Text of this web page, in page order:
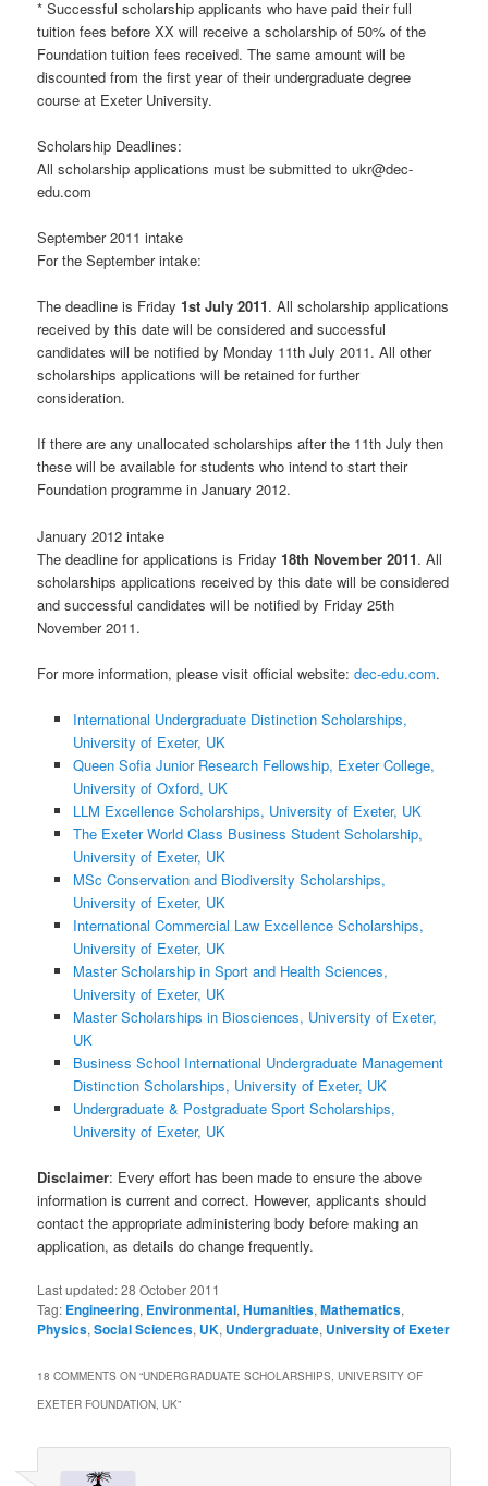
* Successful scholarship applicants who have paid their full
tuition fees before XX will receive a scholarship of 50% of the
Foundation tuition fees received. The same amount will be
discounted from the first year of their undergraduate degree
course at Exeter University.
Scholarship Deadlines:
All scholarship applications must be submitted to ukr@dec-
edu.com
September 2011 intake
For the September intake:
The deadline is Friday1st July 2011. All scholarship applications
received by this date will be considered and successful
candidates will be notified by Monday 11th July 2011. All other
scholarships applications will be retained for further
consideration.
If there are any unallocated scholarships after the 11th July then
these will be available for students who intend to start their
Foundation programme in January 2012.
January 2012 intake
The deadline for applications is Friday18th November 2011. All
scholarships applications received by this date will be considered
and successful candidates will be notified by Friday 25th
November 2011.
For more information, please visit official website:dec-edu.com.
International Undergraduate Distinction Scholarships,
University of Exeter, UK
Queen Sofia Junior Research Fellowship, Exeter College,
University of Oxford, UK
LLM Excellence Scholarships, University of Exeter, UK
The Exeter World Class Business Student Scholarship,
University of Exeter, UK
MSc Conservation and Biodiversity Scholarships,
University of Exeter, UK
International Commercial Law Excellence Scholarships,
University of Exeter, UK
Master Scholarship in Sport and Health Sciences,
University of Exeter, UK
Master Scholarships in Biosciences, University of Exeter,
UK
Business School International Undergraduate Management
Distinction Scholarships, University of Exeter, UK
Undergraduate & Postgraduate Sport Scholarships,
University of Exeter, UK
Disclaimer: Every effort has been made to ensure the above
information is current and correct. However, applicants should
contact the appropriate administering body before making an
application, as details do change frequently.
Last updated:28 October 2011
Tag: Engineering, Environmental,Humanities,Mathematics,
Physics,Social Sciences, UK, Undergraduate, University of Exeter
18 COMMENTS ON “UNDERGRADUATE SCHOLARSHIPS, UNIVERSITY OF
EXETER FOUNDATION, UK”